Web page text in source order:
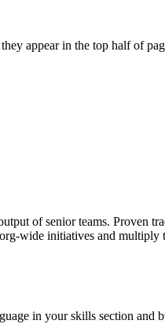
appear in the top half of
of senior teams. Proven
wide initiatives and multiply
in your skills section and